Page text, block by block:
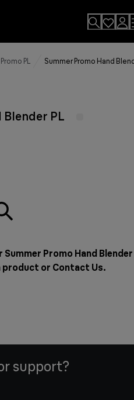
PL Summer Promo Hand
PL
Promo Hand Blender
product or Contact Us.
support?